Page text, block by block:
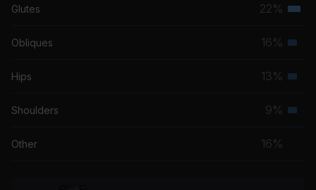
Glutes 22%
Obliques 16%
Hips 13%
Shoulders 9%
Other 16%